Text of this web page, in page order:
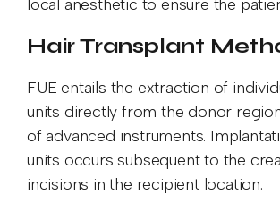
local anesthetic to ensure the
Hair Transplant
FUE entails the extraction of
units directly from the donor
of advanced instruments.
units occurs subsequent to the
incisions in the recipient location.